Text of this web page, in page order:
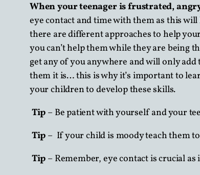
When your teenager is frustrated,
eye contact and time with them as this
there are different approaches to help
you can’t help them while they are being
get any of you anywhere and will only
them it is… this is why it’s important to
your children to develop these skills.
Tip – Be patient with yourself and your
Tip – If your child is moody teach them
Tip – Remember, eye contact is crucial